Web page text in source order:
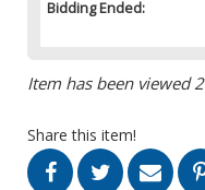
Bidding Ended:
Item has been viewed
Share this item!